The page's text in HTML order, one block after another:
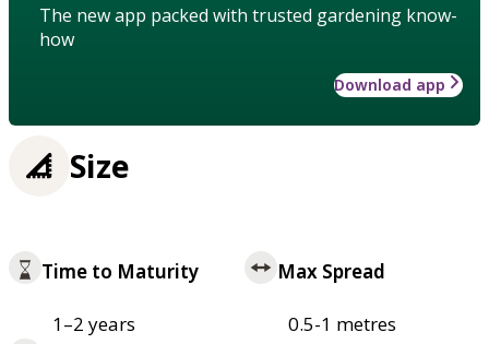
The new app packed with trusted gardening know-
how
Download app
Size
Time to Maturity
1–2 years
Max Spread
0.5-1 metres